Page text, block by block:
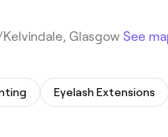
Glasgow See
Eyelash Extensions